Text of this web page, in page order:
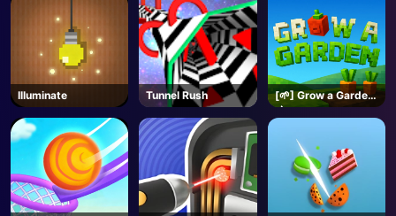
Illuminate Tunnel Rush
[🌱] Grow a Garden
🌶️- Roblox